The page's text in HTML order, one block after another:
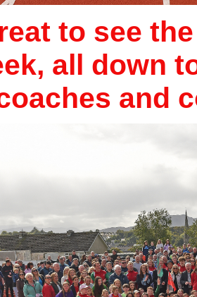
to see
all down
and